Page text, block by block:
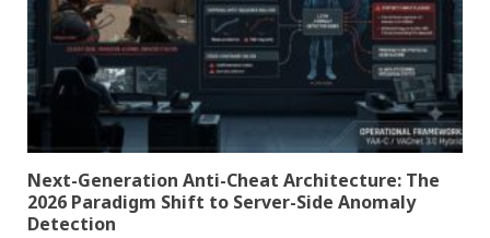
Next-Generation Anti-Cheat Architecture: The
2026 Paradigm Shift to Server-Side Anomaly
Detection